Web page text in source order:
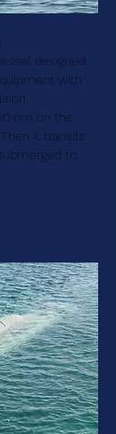
designed
with
nm on the
it transits
to